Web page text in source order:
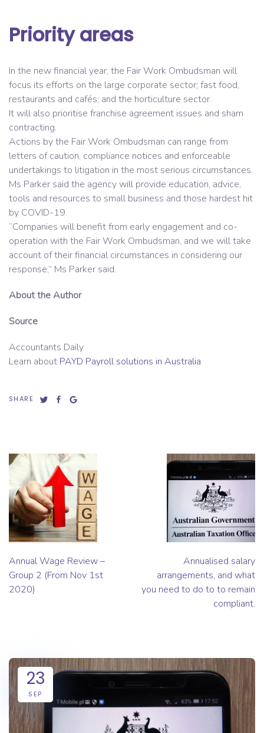
Priority areas
In the new financial year, the Fair Work Ombudsman will
focus its efforts on the large corporate sector; fast food,
restaurants and cafés; and the horticulture sector.
It will also prioritise franchise agreement issues and sham
contracting.
Actions by the Fair Work Ombudsman can range from
letters of caution, compliance notices and enforceable
undertakings to litigation in the most serious circumstances.
Ms Parker said the agency will provide education, advice,
tools and resources to small business and those hardest hit
by COVID-19.
“Companies will benefit from early engagement and co-
operation with the Fair Work Ombudsman, and we will take
account of their financial circumstances in considering our
response,” Ms Parker said.
About the Author
Source
Accountants Daily
Learn about PAYD Payroll solutions in Australia
SHARE
Annual Wage Review –
Group 2 (From Nov 1st
2020)
Annualised salary
arrangements, and what
you need to do to to remain
compliant.
23
SEP